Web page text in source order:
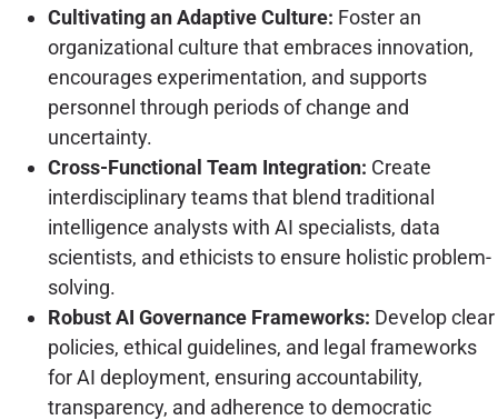
Cultivating an Adaptive Culture: Foster an
organizational culture that embraces innovation,
encourages experimentation, and supports
personnel through periods of change and
uncertainty.
Cross-Functional Team Integration: Create
interdisciplinary teams that blend traditional
intelligence analysts with AI specialists, data
scientists, and ethicists to ensure holistic problem-
solving.
Robust AI Governance Frameworks: Develop clear
policies, ethical guidelines, and legal frameworks
for AI deployment, ensuring accountability,
transparency, and adherence to democratic